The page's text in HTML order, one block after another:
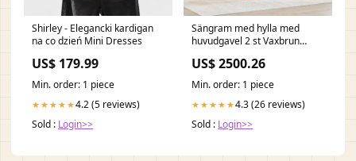
Shirley - Elegancki kardigan
na co dzień Mini Dresses
US$ 179.99
Min. order: 1 piece
★★★★★4.2 (5 reviews)
Sold : Login>>
Sängram med hylla med
huvudgavel 2 st Vaxbrun
US$ 2500.26
Min. order: 1 piece
★★★★★4.3 (26 reviews)
Sold : Login>>